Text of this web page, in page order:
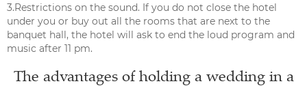
3.Restrictions on the sound. If you do not close the hotel
under you or buy out all the rooms that are next to the
banquet hall, the hotel will ask to end the loud program and
music after 11 pm.
The advantages of holding a wedding in a